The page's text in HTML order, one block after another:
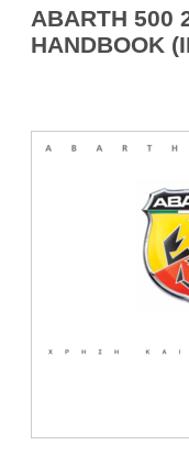
ABARTH 500
HANDBOOK